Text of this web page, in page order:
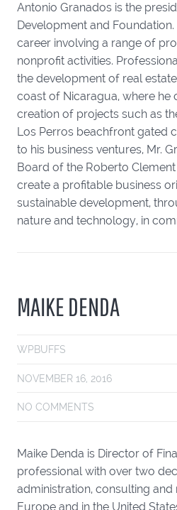
Antonio Granados is the
Development and
career involving a range of
nonprofit activities.
the development of real
coast of Nicaragua, where he
creation of projects such as
Los Perros beachfront gated
to his business ventures, Mr.
Board of the Roberto Clement
create a profitable business
sustainable development,
nature and technology, in
MAIKE DENDA
WPBUFFS
NOVEMBER 16, 2016
NO COMMENTS
Maike Denda is Director of
professional with over two
administration, consulting and
Europe and in the United